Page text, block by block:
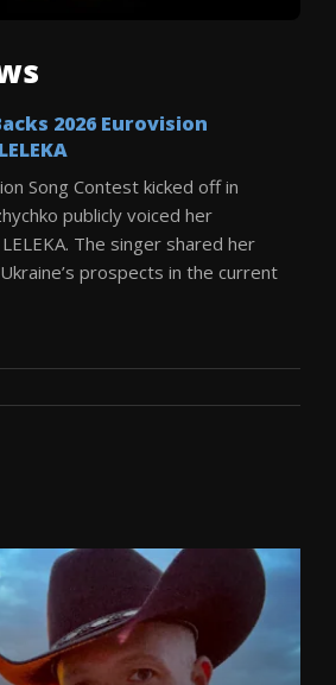
2026 Eurovision
Song Contest kicked off in
publicly voiced her
The singer shared her
prospects in the current